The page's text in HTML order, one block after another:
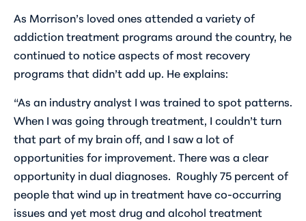
As Morrison’s loved ones attended a variety of
addiction treatment programs around the country, he
continued to notice aspects of most recovery
programs that didn’t add up. He explains:
“As an industry analyst I was trained to spot patterns.
When I was going through treatment, I couldn’t turn
that part of my brain off, and I saw a lot of
opportunities for improvement. There was a clear
opportunity in dual diagnoses. Roughly 75 percent of
people that wind up in treatment have co-occurring
issues and yet most drug and alcohol treatment